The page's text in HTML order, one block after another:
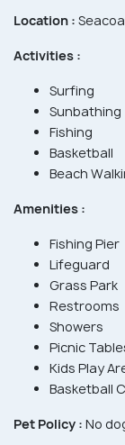
Location :
Activities :
Surfing
Sunbathing
Fishing
Basketball
Beach
Amenities :
Fishing Pier
Lifeguard
Grass Park
Restrooms
Showers
Picnic
Kids Play
Basketball
Pet Policy : No